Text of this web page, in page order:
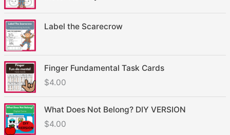
Label the Scarecrow
Finger Fundamental Task Cards
$4.00
What Does Not Belong? DIY VERSION
$4.00